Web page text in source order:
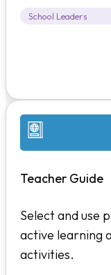
School Leaders
Teacher Guide
Select and use
active learning
activities.